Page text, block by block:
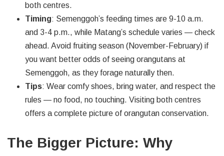
both centres.
Timing: Semenggoh’s feeding times are 9-10 a.m.
and 3-4 p.m., while Matang’s schedule varies — check
ahead. Avoid fruiting season (November-February) if
you want better odds of seeing orangutans at
Semenggoh, as they forage naturally then.
Tips: Wear comfy shoes, bring water, and respect the
rules — no food, no touching. Visiting both centres
offers a complete picture of orangutan conservation.
The Bigger Picture: Why